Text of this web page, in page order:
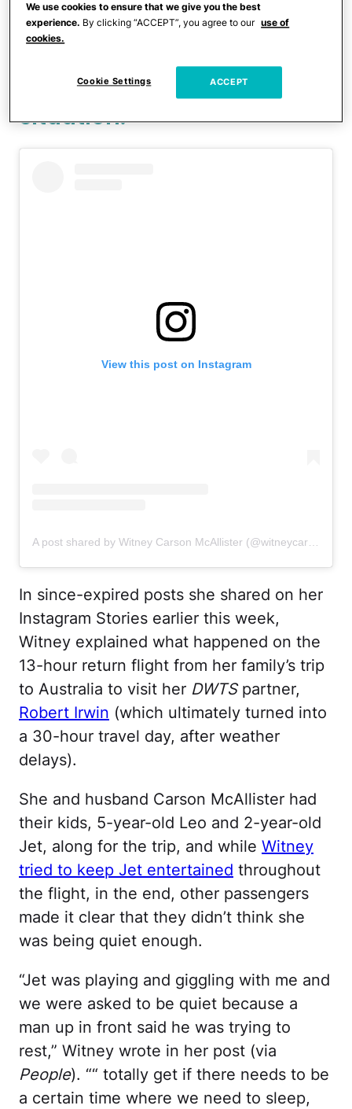
situation has ignited a huge debate.
Witney asked her followers
for some input on the
situation.
View this post on Instagram
In since-expired posts she shared on her
Instagram Stories earlier this week,
Witney explained what happened on the
13-hour return flight from her family’s trip
to Australia to visit her DWTSpartner,
Robert Irwin (which ultimately turned into
a 30-hour travel day, after weather
delays).
She and husband Carson McAllister had
their kids, 5-year-old Leo and 2-year-old
Jet, along for the trip, and while Witney
tried to keep Jet entertained throughout
the flight, in the end, other passengers
made it clear that they didn’t think she
was being quiet enough.
“Jet was playing and giggling with me and
we were asked to be quiet because a
man up in front said he was trying to
rest,” Witney wrote in her post (via
People). ““ totally get if there needs to be
a certain time where we need to sleep,
We use cookies to ensure that we give you the best
experience. By clicking “ACCEPT”, you agree to our use of
cookies.
Cookie Settings ACCEPT